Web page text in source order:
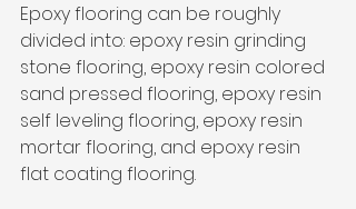
Epoxy flooring can be roughly
divided into: epoxy resin grinding
stone flooring, epoxy resin colored
sand pressed flooring, epoxy resin
self leveling flooring, epoxy resin
mortar flooring, and epoxy resin
flat coating flooring.